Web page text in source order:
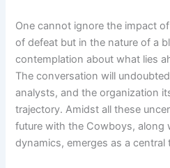
One cannot ignore the impact
of defeat but in the nature of a
contemplation about what lies
The conversation will
analysts, and the organization
trajectory. Amidst all these
future with the Cowboys, along
dynamics, emerges as a